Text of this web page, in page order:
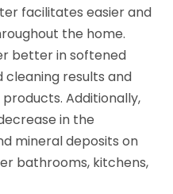
facilitates easier and
the home.
better in softened
results and
Additionally,
in the
mineral deposits on
bathrooms, kitchens,